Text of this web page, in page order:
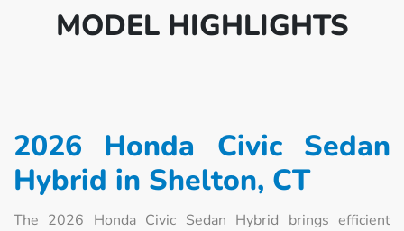
MODEL HIGHLIGHTS
2026 Honda Civic Sedan
Hybrid in Shelton, CT
The 2026 Honda Civic Sedan Hybrid brings efficient